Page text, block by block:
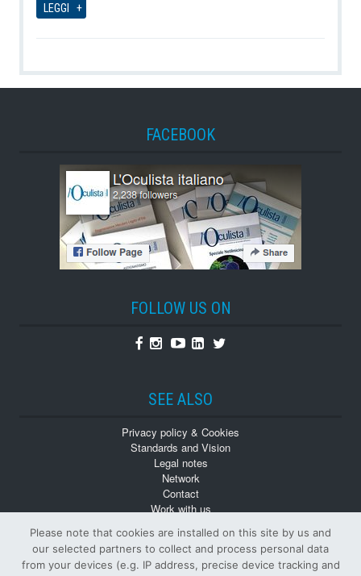
LEGGI
FACEBOOK
FOLLOW US ON
Facebook
Instagram
YoutubeLinkedin
Twitter
SEE ALSO
Privacy policy & Cookies
Standards and Vision
Legal notes
Network
Contact
Work with us
Back numbers
Please note that cookies are installed on this site by us and
our selected partners to collect and process personal data
from your devices (e.g. IP address, precise device tracking and